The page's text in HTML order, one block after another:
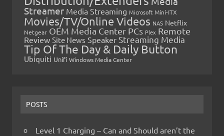
Streamer Media Streaming Microsoft Mini-ITX
Movies/TV/Online Videos NAS Netflix
Netgear OEM Media Center PCs Plex Remote
Review Site News Speaker Streaming Media
Tip Of The Day & Daily Button
Ubiquiti Unifi Windows Media Center
POSTS
Level 1 Charging – Can and Should aren’t the